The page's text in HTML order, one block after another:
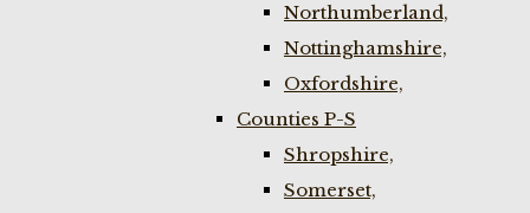
Northumberland,
Nottinghamshire,
Oxfordshire,
Counties P-S
Shropshire,
Somerset,